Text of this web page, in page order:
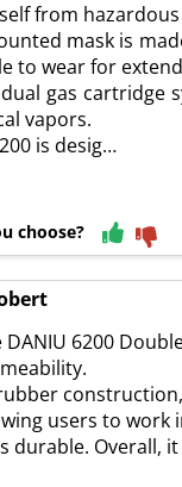
from
mask is
to wear for
gas cartridge
vapors.
is desig…
choose?
DANIU 6200
users to work
durable. Overall,